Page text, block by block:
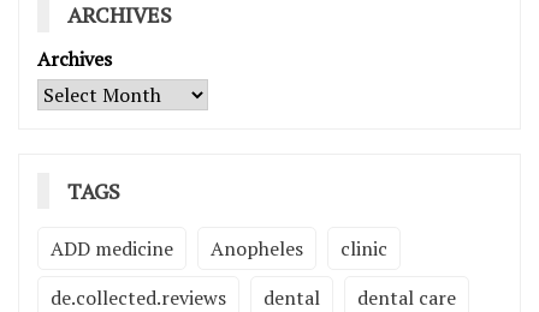
ARCHIVES
Archives
TAGS
ADD medicine Anopheles
clinic
de.collected.reviews
dental
dental care